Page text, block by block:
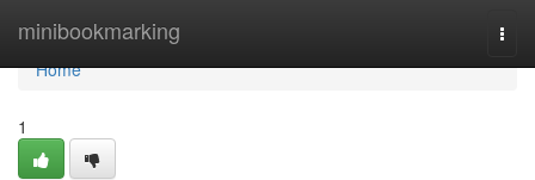
minibookmarking
Home
Home
1